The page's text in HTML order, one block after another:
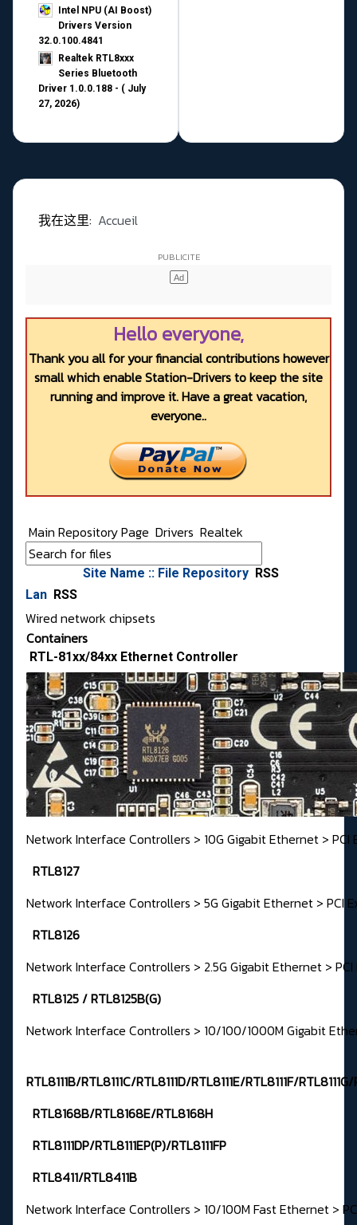
Intel NPU (AI Boost)
Drivers Version
32.0.100.4841
Realtek RTL8xxx
Series Bluetooth
Driver 1.0.0.188 - ( July
27, 2026)
我在这里: Accueil
Hello everyone,
Thank you all for your financial contributions however
small which enable Station-Drivers to keep the site
running and improve it. Have a great vacation,
everyone..
Main Repository Page Drivers Realtek
Site Name :: File Repository RSS
Lan RSS
Wired network chipsets
Containers
RTL-81xx/84xx Ethernet Controller
Network Interface Controllers > 10G Gigabit Ethernet > PCI
RTL8127
Network Interface Controllers > 5G Gigabit Ethernet > PCI
RTL8126
Network Interface Controllers > 2.5G Gigabit Ethernet > PCI
RTL8125 / RTL8125B(G)
Network Interface Controllers > 10/100/1000M Gigabit
RTL8111B/RTL8111C/RTL8111D/RTL8111E/RTL8111F/
RTL8168B/RTL8168E/RTL8168H
RTL8111DP/RTL8111EP(P)/RTL8111FP
RTL8411/RTL8411B
Network Interface Controllers > 10/100M Fast Ethernet >